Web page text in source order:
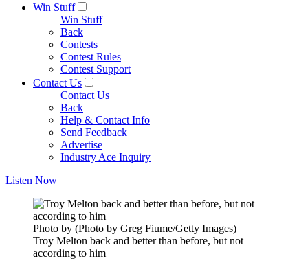
Win Stuff
Win Stuff
Back
Contests
Contest Rules
Contest Support
Contact Us
Contact Us
Back
Help & Contact Info
Send Feedback
Advertise
Industry Ace Inquiry
Listen Now
Photo by (Photo by Greg Fiume/Getty Images)
Troy Melton back and better than before, but not
according to him